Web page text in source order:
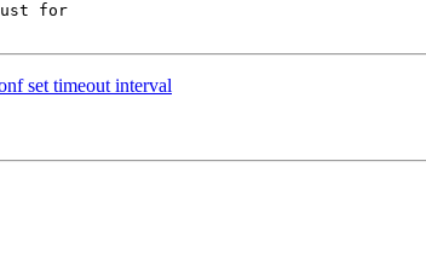
for
set timeout interval